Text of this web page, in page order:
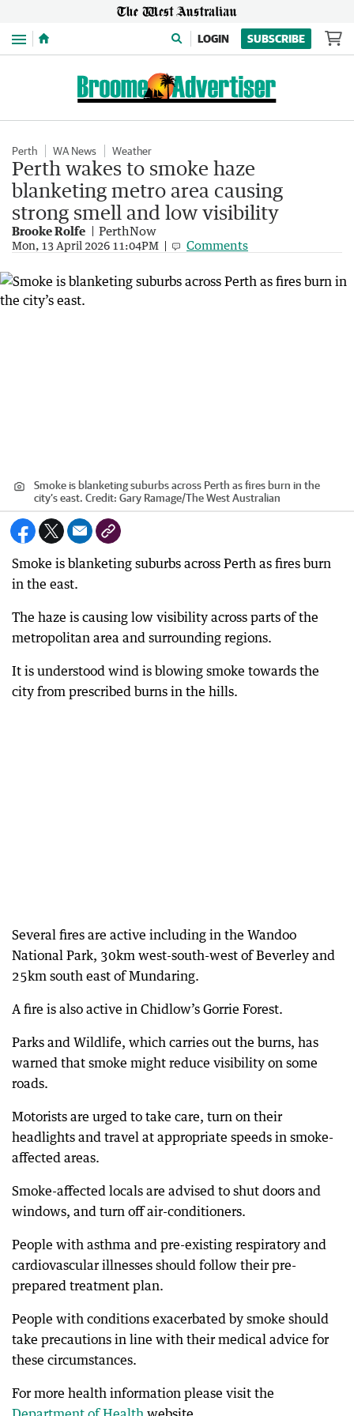
Menu LOGIN SUBSCRIBE
Perth WA News Weather
Perth wakes to smoke haze
blanketing metro area causing
strong smell and low visibility
Brooke Rolfe PerthNow
Mon, 13 April 2026 11:04PM Comments
Smoke is blanketing suburbs across Perth as fires burn in the
city’s east. Credit: Gary Ramage/The West Australian
Smoke is blanketing suburbs across Perth as fires burn
in the east.
The haze is causing low visibility across parts of the
metropolitan area and surrounding regions.
It is understood wind is blowing smoke towards the
city from prescribed burns in the hills.
Several fires are active including in the Wandoo
National Park, 30km west-south-west of Beverley and
25km south east of Mundaring.
A fire is also active in Chidlow’s Gorrie Forest.
Parks and Wildlife, which carries out the burns, has
warned that smoke might reduce visibility on some
roads.
Motorists are urged to take care, turn on their
headlights and travel at appropriate speeds in smoke-
affected areas.
Smoke-affected locals are advised to shut doors and
windows, and turn off air-conditioners.
People with asthma and pre-existing respiratory and
cardiovascular illnesses should follow their pre-
prepared treatment plan.
People with conditions exacerbated by smoke should
take precautions in line with their medical advice for
these circumstances.
For more health information please visit the